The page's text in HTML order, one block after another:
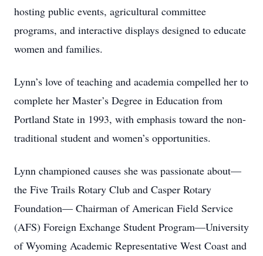
hosting public events, agricultural committee
programs, and interactive displays designed to educate
women and families.
Lynn’s love of teaching and academia compelled her to
complete her Master’s Degree in Education from
Portland State in 1993, with emphasis toward the non-
traditional student and women’s opportunities.
Lynn championed causes she was passionate about—
the Five Trails Rotary Club and Casper Rotary
Foundation— Chairman of American Field Service
(AFS) Foreign Exchange Student Program—University
of Wyoming Academic Representative West Coast and